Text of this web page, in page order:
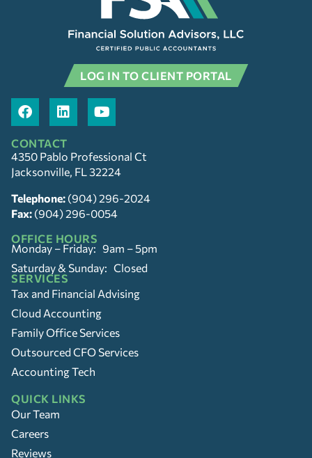
LOG IN TO CLIENT PORTAL
CONTACT
4350 Pablo Professional Ct
Jacksonville, FL 32224
Telephone: (904) 296-2024
Fax: (904) 296-0054
OFFICE HOURS
Monday – Friday: 9am – 5pm
Saturday & Sunday: Closed
SERVICES
Tax and Financial Advising
Cloud Accounting
Family Office Services
Outsourced CFO Services
Accounting Tech
QUICK LINKS
Our Team
Careers
Reviews